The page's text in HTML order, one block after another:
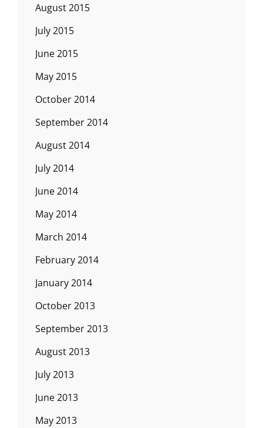
August 2015
July 2015
June 2015
May 2015
October 2014
September 2014
August 2014
July 2014
June 2014
May 2014
March 2014
February 2014
January 2014
October 2013
September 2013
August 2013
July 2013
June 2013
May 2013